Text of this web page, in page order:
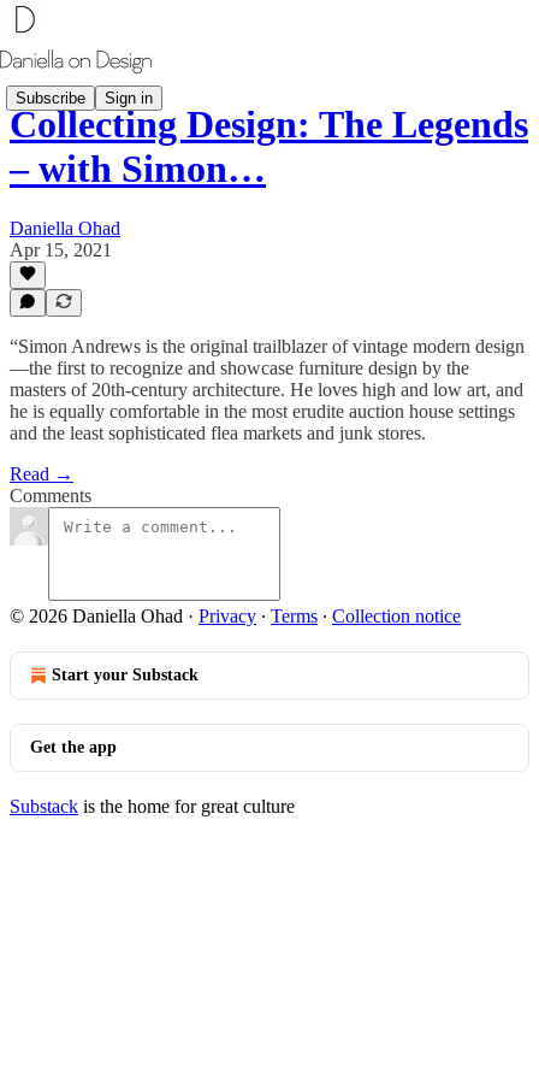
Subscribe Sign in
Collecting Design: The Legends
– with Simon…
Daniella Ohad
Apr 15, 2021
“Simon Andrews is the original trailblazer of vintage modern design
—the first to recognize and showcase furniture design by the
masters of 20th-century architecture. He loves high and low art, and
he is equally comfortable in the most erudite auction house settings
and the least sophisticated flea markets and junk stores.
Read →
Comments
© 2026 Daniella Ohad · Privacy ∙ Terms ∙ Collection notice
Start your Substack
Get the app
Substack is the home for great culture